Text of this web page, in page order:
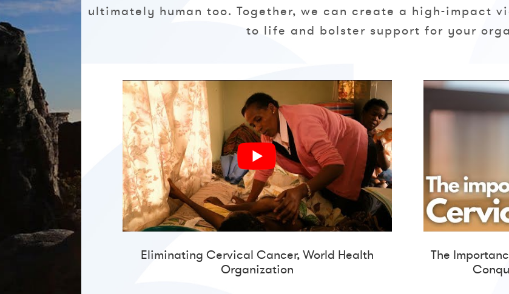
ultimately human too. Together, we can create a high-impact
to life and bolster support for your
Eliminating Cervical Cancer,World Health
Organization
The